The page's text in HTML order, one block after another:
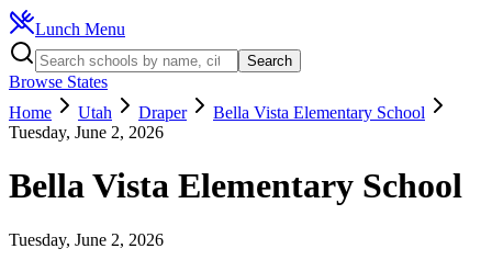
Lunch Menu
Search
Browse States
Home
Utah Draper
Bella Vista Elementary School
Tuesday, June 2, 2026
Bella Vista Elementary School
Tuesday, June 2, 2026